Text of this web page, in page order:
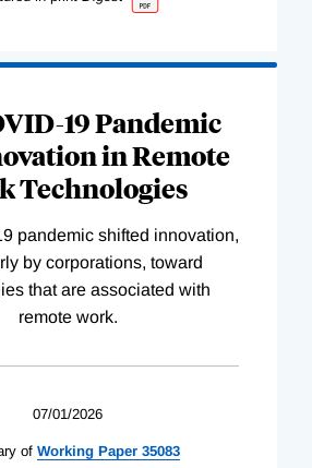
19 Pandemic
in Remote
Technologies
pandemic shifted innovation,
by corporations, toward
that are associated with
remote work.
07/01/2026
of Working Paper 35083